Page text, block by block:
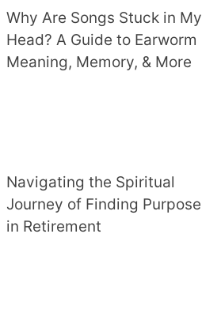
Why Are Songs Stuck in My
Head? A Guide to Earworm
Meaning, Memory, & More
Navigating the Spiritual
Journey of Finding Purpose
in Retirement